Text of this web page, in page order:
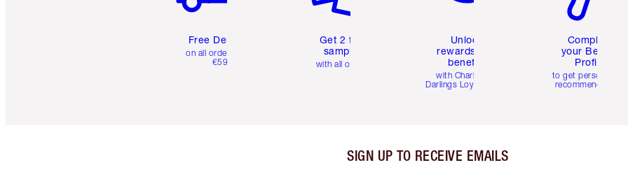
Free Delivery
on all orders over
€59
Get 2 free
samples
with all orders
Unlock
rewards and
benefits
with Charlotte's
Darlings Loyalty Club
Complete
your Beauty
Profile
to get personalised
recommendations
SIGN UP TO RECEIVE EMAILS